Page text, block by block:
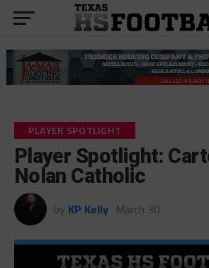
PLAYER SPOTLIGHT
Player Spotlight:
Nolan Catholic
by KP Kelly March 30